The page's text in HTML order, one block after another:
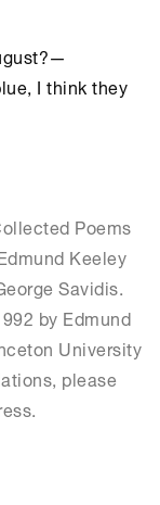
I think they
Poems
Keeley
Savidis.
by Edmund
University
please